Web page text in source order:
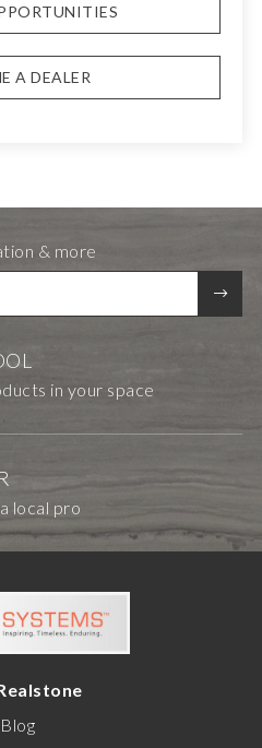
A DEALER
in your space
local pro
& more
Blog